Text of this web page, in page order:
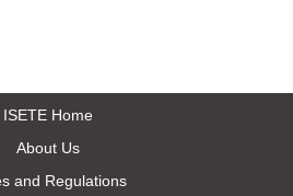
ISETE Home
About Us
and Regulations